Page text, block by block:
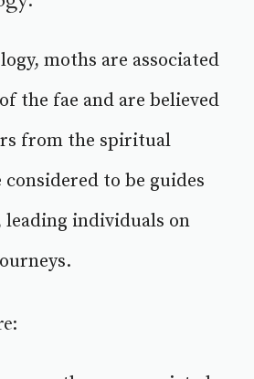
moths are associated
the fae and are believed
from the spiritual
to be guides
individuals on